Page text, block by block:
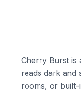
Cherry Burst is
reads dark and
rooms, or built-